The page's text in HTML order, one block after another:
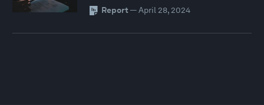
Report — April 28, 2024